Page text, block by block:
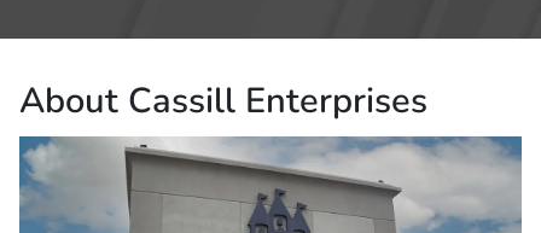
About Cassill Enterprises